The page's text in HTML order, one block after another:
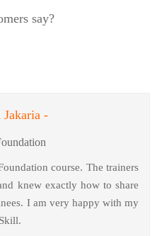
say?
-
course. The trainers
knew exactly how to share
I am very happy with my